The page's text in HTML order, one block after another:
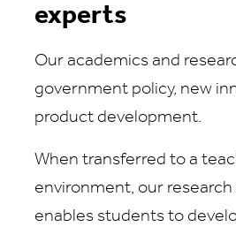
experts
Our academics and
government policy, new
product development.
When transferred to a
environment, our research
enables students to